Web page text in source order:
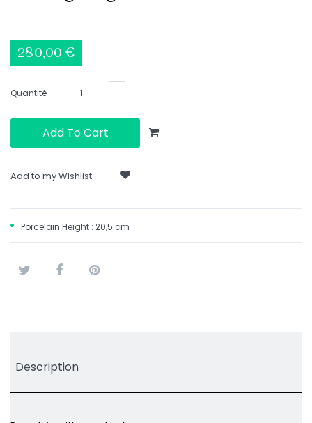
280,00 €
Quantité
Add To Cart
Add to my Wishlist
Porcelain Height : 20,5 cm
Description